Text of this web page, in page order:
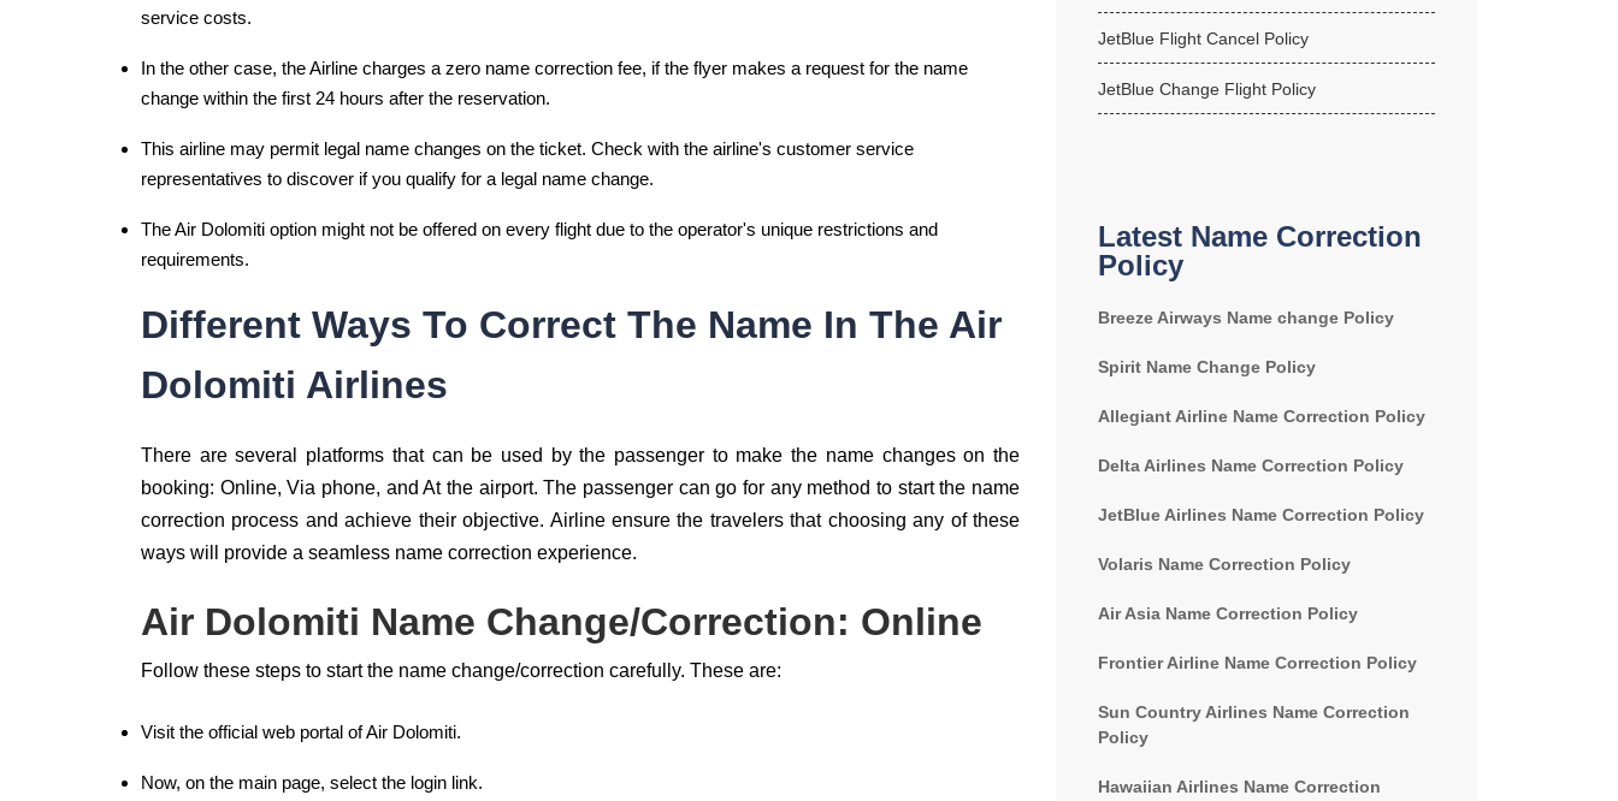
service costs.
In the other case, the Airline charges a zero name correction fee, if the flyer makes a request for the name
change within the first 24 hours after the reservation.
This airline may permit legal name changes on the ticket. Check with the airline's customer service
representatives to discover if you qualify for a legal name change.
The Air Dolomiti option might not be offered on every flight due to the operator's unique restrictions and
requirements.
Different Ways To Correct The Name In The Air
Dolomiti Airlines
There are several platforms that can be used by the passenger to make the name changes on the
booking: Online, Via phone, and At the airport. The passenger can go for any method to start the name
correction process and achieve their objective. Airline ensure the travelers that choosing any of these
ways will provide a seamless name correction experience.
Air Dolomiti Name Change/Correction: Online
Follow these steps to start the name change/correction carefully. These are:
Visit the official web portal of Air Dolomiti.
Now, on the main page, select the login link.
JetBlue Flight Cancel Policy
JetBlue Change Flight Policy
Latest Name Correction
Policy
Breeze Airways Name change Policy
Spirit Name Change Policy
Allegiant Airline Name Correction Policy
Delta Airlines Name Correction Policy
JetBlue Airlines Name Correction Policy
Volaris Name Correction Policy
Air Asia Name Correction Policy
Frontier Airline Name Correction Policy
Sun Country Airlines Name Correction
Policy
Hawaiian Airlines Name Correction